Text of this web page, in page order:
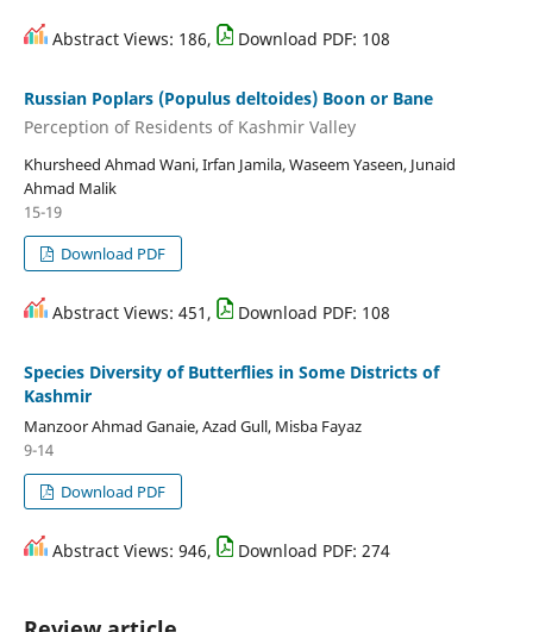
Abstract Views: 186, Download PDF: 108
Russian Poplars (Populus deltoides) Boon or Bane
Perception of Residents of Kashmir Valley
Khursheed Ahmad Wani, Irfan Jamila, Waseem Yaseen, Junaid
Ahmad Malik
15-19
Download PDF
Abstract Views: 451, Download PDF: 108
Species Diversity of Butterflies in Some Districts of
Kashmir
Manzoor Ahmad Ganaie, Azad Gull, Misba Fayaz
9-14
Download PDF
Abstract Views: 946, Download PDF: 274